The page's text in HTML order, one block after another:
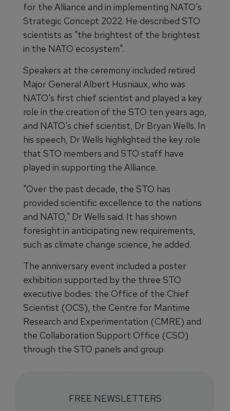
for the Alliance and in implementing NATO's
Strategic Concept 2022. He described STO
scientists as "the brightest of the brightest
in the NATO ecosystem".
Speakers at the ceremony included retired
Major General Albert Husniaux, who was
NATO's first chief scientist and played a key
role in the creation of the STO ten years ago,
and NATO's chief scientist, Dr Bryan Wells. In
his speech, Dr Wells highlighted the key role
that STO members and STO staff have
played in supporting the Alliance.
"Over the past decade, the STO has
provided scientific excellence to the nations
and NATO," Dr Wells said. It has shown
foresight in anticipating new requirements,
such as climate change science, he added.
The anniversary event included a poster
exhibition supported by the three STO
executive bodies: the Office of the Chief
Scientist (OCS), the Centre for Maritime
Research and Experimentation (CMRE) and
the Collaboration Support Office (CSO)
through the STO panels and group.
FREE NEWSLETTERS